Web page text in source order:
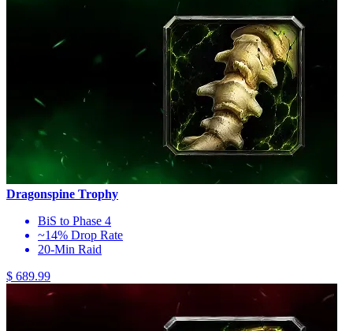
Dragonspine Trophy
BiS to Phase 4
~14% Drop Rate
20-Min Raid
$ 689.99